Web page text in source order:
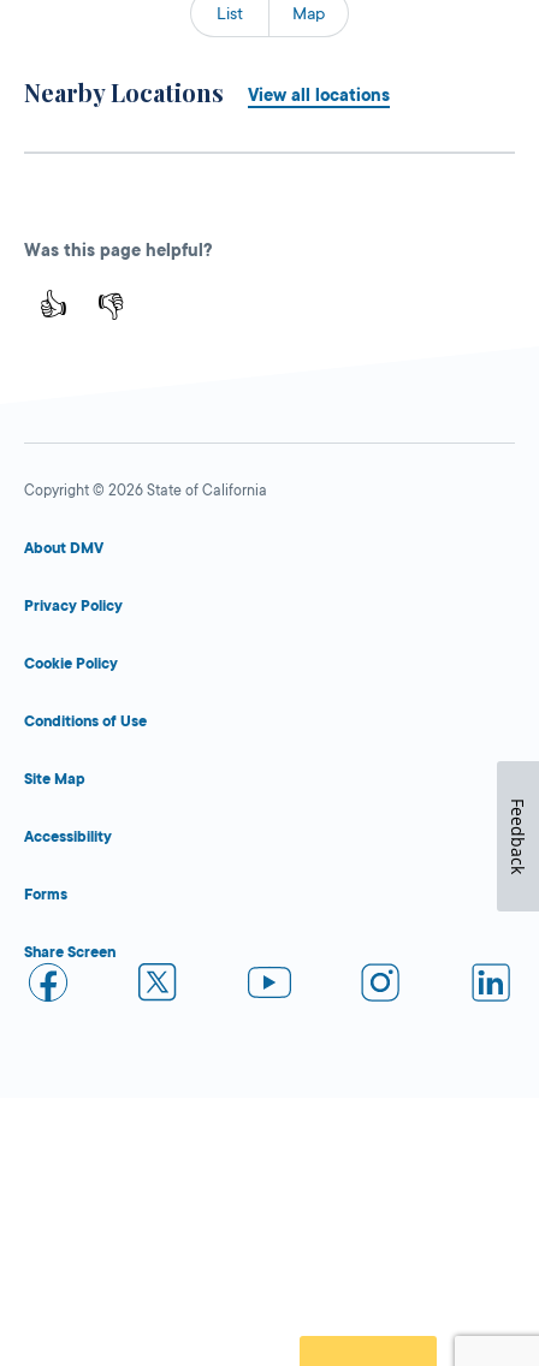
List Map
Nearby Locations View all locations
Was this page helpful?
👍 👎
Copyright © 2026 State of California
About DMV
Privacy Policy
Cookie Policy
Conditions of Use
Site Map
Accessibility
Forms
Share Screen
Feedback